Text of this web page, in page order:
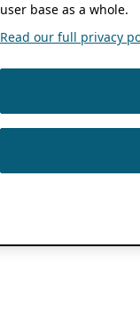
user base as a whole.
Read our full privacy